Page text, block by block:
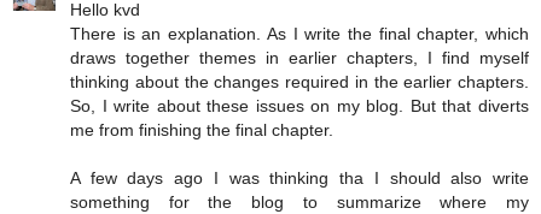
Hello kvd
There is an explanation. As I write the final chapter, which
draws together themes in earlier chapters, I find myself
thinking about the changes required in the earlier chapters.
So, I write about these issues on my blog. But that diverts
me from finishing the final chapter.
A few days ago I was thinking tha I should also write
something for the blog to summarize where my